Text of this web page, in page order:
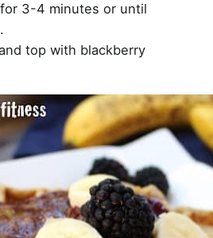
3-4 minutes or until
top with blackberry